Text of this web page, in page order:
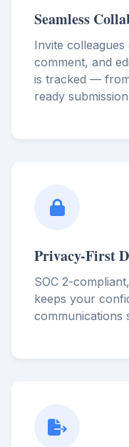
Seamless
Invite
comment, and
is tracked —
ready
Privacy-First
SOC 2-
keeps your
communications